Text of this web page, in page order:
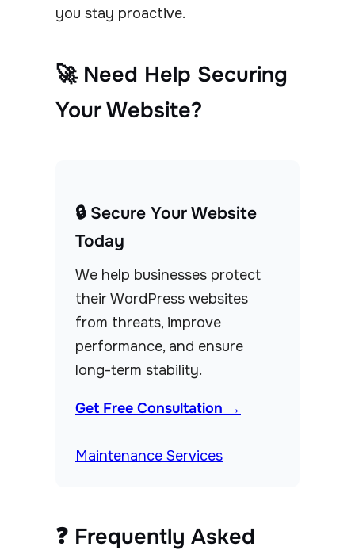
you stay proactive.
🚀 Need Help Securing
Your Website?
🔒 Secure Your Website
Today
We help businesses protect
their WordPress websites
from threats, improve
performance, and ensure
long-term stability.
Get Free Consultation →
Maintenance Services
❓ Frequently Asked